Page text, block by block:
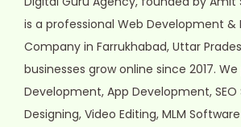
is a professional Web Development &
Company in Farrukhabad, Uttar
businesses grow online since 2017.
Development, App Development, SEO
Designing, Video Editing, MLM